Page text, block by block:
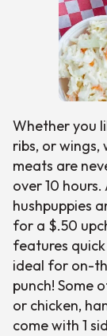
Whether you
ribs, or wings,
meats are
over 10
hushpuppies
for a $.50
features
ideal for on-
punch! Some
or chicken,
come with 1